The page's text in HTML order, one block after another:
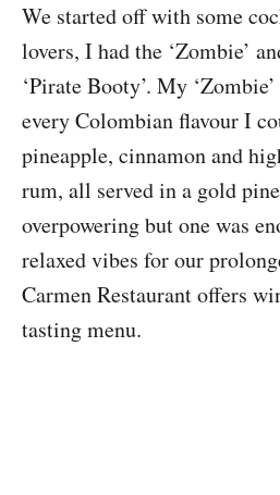
We started off with some
lovers, I had the ‘Zombie’
‘Pirate Booty’. My
every Colombian flavour I
pineapple, cinnamon and
rum, all served in a gold
overpowering but one was
relaxed vibes for our
Carmen Restaurant offers
tasting menu.